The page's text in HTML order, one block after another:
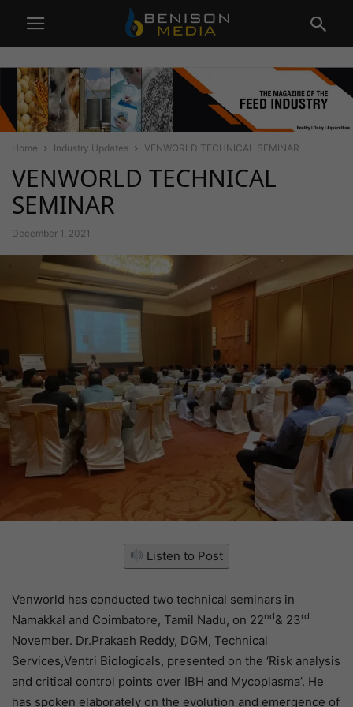
Home Industry Updates VENWORLD TECHNICAL SEMINAR
VENWORLD TECHNICAL
SEMINAR
December 1, 2021
Listen to Post
Venworld has conducted two technical seminars in
Namakkal and Coimbatore, Tamil Nadu, on 22nd& 23rd
November. Dr.Prakash Reddy, DGM, Technical
Services,Ventri Biologicals, presented on the ‘Risk analysis
and critical control points over IBH and Mycoplasma’. He
has spoken elaborately on the evolution and emergence of